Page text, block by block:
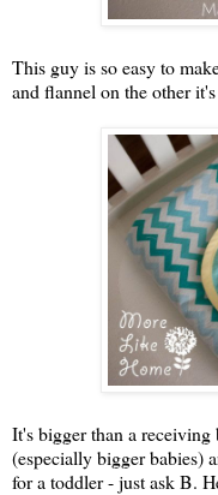
This guy is so easy to
and flannel on the other
It's bigger than a
(especially bigger babies)
for a toddler - just ask B.